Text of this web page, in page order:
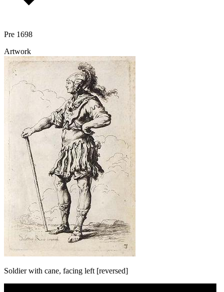
Pre 1698
Artwork
Soldier with cane, facing left [reversed]